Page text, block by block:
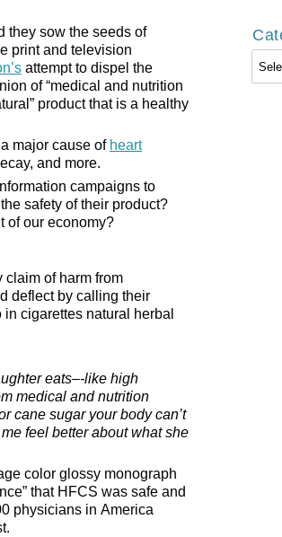
they sow the seeds of
print and television
attempt to dispel the
of “medical and nutrition
product that is a healthy
major cause of heart
and more.
campaigns to
safety of their product?
of our economy?
of harm from
deflect by calling their
in cigarettes natural herbal
eats–-like high
medical and nutrition
cane sugar your body can’t
feel better about what she
color glossy monograph
that HFCS was safe and
physicians in America